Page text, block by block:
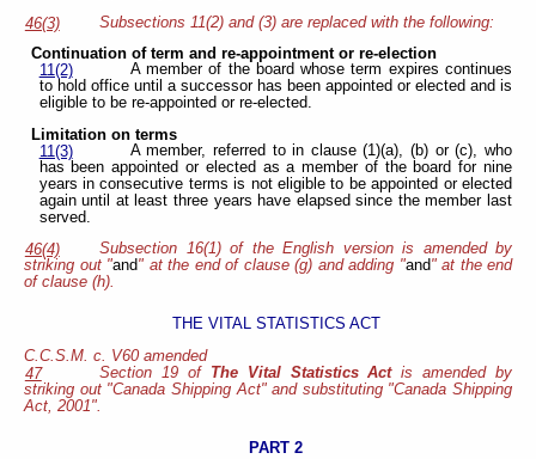
46(3)
Subsections 11(2) and (3) are replaced with the following:
Continuation of term and re-appointment or re-election
11(2)
A member of the board whose term expires continues
to hold office until a successor has been appointed or elected and is
eligible to be re-appointed or re-elected.
Limitation on terms
11(3)
A member, referred to in clause (1)(a), (b) or (c), who
has been appointed or elected as a member of the board for nine
years in consecutive terms is not eligible to be appointed or elected
again until at least three years have elapsed since the member last
served.
46(4)
Subsection 16(1) of the English version is amended by
striking out "and" at the end of clause (g) and adding "and" at the end
of clause (h).
THE VITAL STATISTICS ACT
C.C.S.M. c. V60 amended
47
Section 19 of The Vital Statistics Actis amended by
striking out "Canada Shipping Act" and substituting "Canada Shipping
Act, 2001".
PART 2